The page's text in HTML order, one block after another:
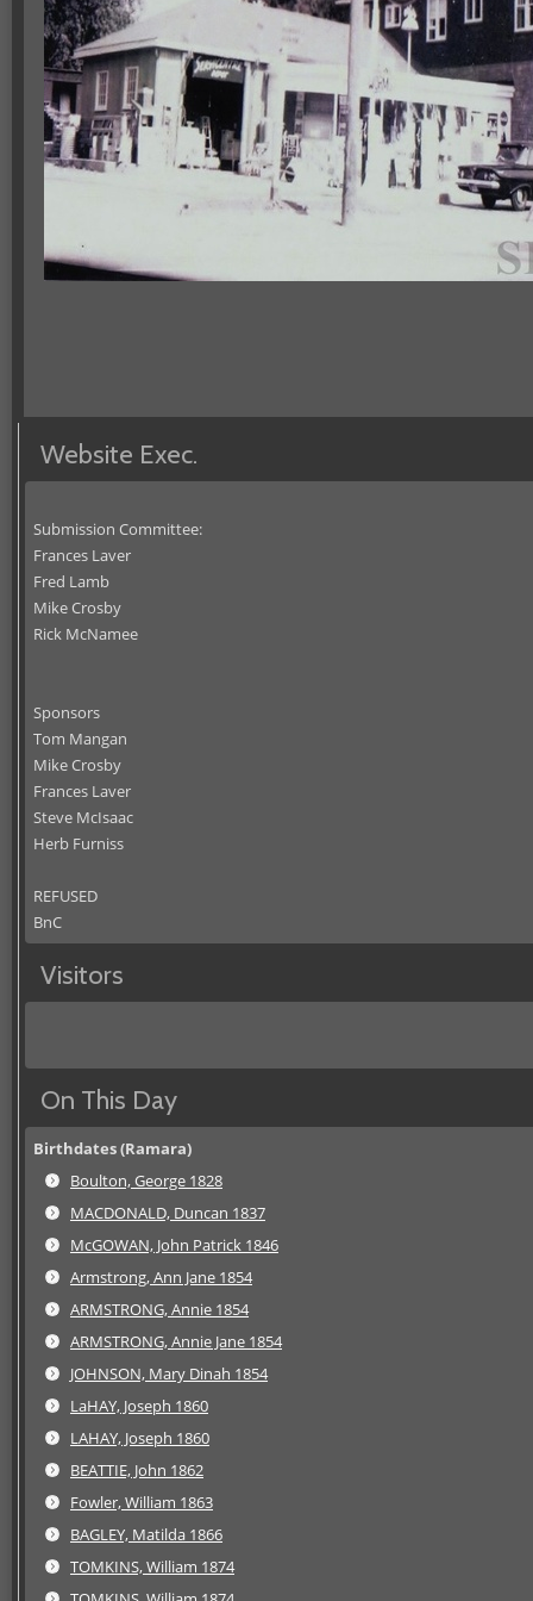
Website Exec.
Submission Committee:
Frances Laver
Fred Lamb
Mike Crosby
Rick McNamee
Sponsors
Tom Mangan
Mike Crosby
Frances Laver
Steve McIsaac
Herb Furniss
REFUSED
BnC
Visitors
On This Day
Birthdates (Ramara)
Boulton, George 1828
MACDONALD, Duncan 1837
McGOWAN, John Patrick 1846
Armstrong, Ann Jane 1854
ARMSTRONG, Annie 1854
ARMSTRONG, Annie Jane 1854
JOHNSON, Mary Dinah 1854
LaHAY, Joseph 1860
LAHAY, Joseph 1860
BEATTIE, John 1862
Fowler, William 1863
BAGLEY, Matilda 1866
TOMKINS, William 1874